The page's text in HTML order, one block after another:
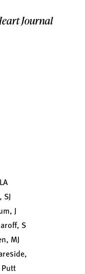
Journal
J
S
MJ
Putt